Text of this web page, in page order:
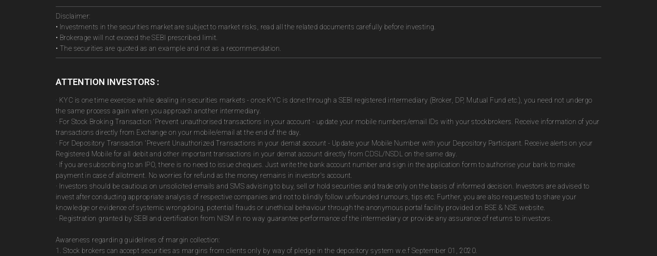
Disclaimer:
• Investments in the securities market are subject to market risks, read all the related documents carefully before investing.
• Brokerage will not exceed the SEBI prescribed limit.
• The securities are quoted as an example and not as a recommendation.
ATTENTION INVESTORS :
· KYC is one time exercise while dealing in securities markets - once KYC is done through a SEBI registered intermediary (Broker, DP, Mutual Fund etc.), you need not undergo
the same process again when you approach another intermediary.
· For Stock Broking Transaction 'Prevent unauthorised transactions in your account - update your mobile numbers/email IDs with your stockbrokers. Receive information of your
transactions directly from Exchange on your mobile/email at the end of the day.
· For Depository Transaction 'Prevent Unauthorized Transactions in your demat account - Update your Mobile Number with your Depository Participant. Receive alerts on your
Registered Mobile for all debit and other important transactions in your demat account directly from CDSL/NSDL on the same day.
· If you are subscribing to an IPO, there is no need to issue cheques. Just write the bank account number and sign in the application form to authorise your bank to make
payment in case of allotment. No worries for refund as the money remains in investor's account.
· Investors should be cautious on unsolicited emails and SMS advising to buy, sell or hold securities and trade only on the basis of informed decision. Investors are advised to
invest after conducting appropriate analysis of respective companies and not to blindly follow unfounded rumours, tips etc. Further, you are also requested to share your
knowledge or evidence of systemic wrongdoing, potential frauds or unethical behaviour through the anonymous portal facility provided on BSE & NSE website.
· Registration granted by SEBI and certification from NISM in no way guarantee performance of the intermediary or provide any assurance of returns to investors.
Awareness regarding guidelines of margin collection:
1. Stock brokers can accept securities as margins from clients only by way of pledge in the depository system w.e.f September 01, 2020.